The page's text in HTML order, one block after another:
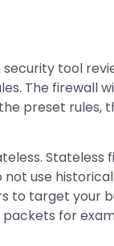
tool
The firewall
preset rules,
Stateless
use
to target your
for